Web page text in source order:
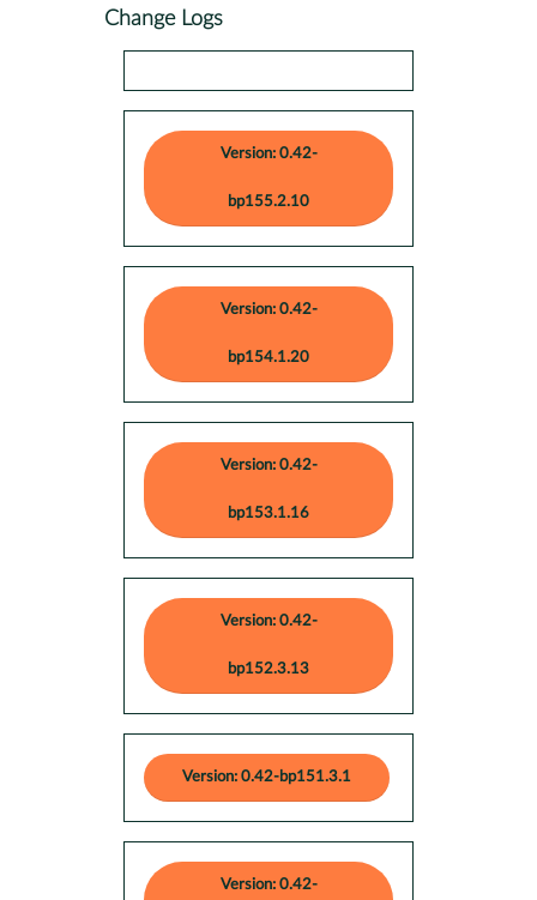
Change Logs
Version: 0.42-
bp155.2.10
Version: 0.42-
bp154.1.20
Version: 0.42-
bp153.1.16
Version: 0.42-
bp152.3.13
Version: 0.42-bp151.3.1
Version: 0.42-